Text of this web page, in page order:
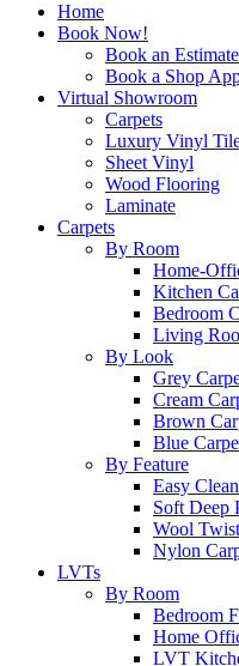
Home
Book Now!
Book an Estimate
Book a Shop
Virtual Showroom
Carpets
Luxury Vinyl
Sheet Vinyl
Wood Flooring
Laminate
Carpets
By Room
Home-
Kitchen
Bedroom
Living
By Look
Grey
Cream
Brown
Blue
By Feature
Easy
Soft Deep
Wool
Nylon
LVTs
By Room
Bedroom
Home
LVT